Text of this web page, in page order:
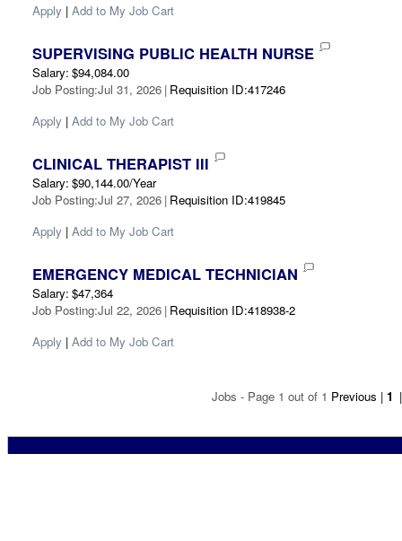
Apply | Add to My Job Cart
SUPERVISING PUBLIC HEALTH NURSE
Salary: $94,084.00
Job Posting:Jul 31, 2026 | Requisition ID:417246
Apply | Add to My Job Cart
CLINICAL THERAPIST III
Salary: $90,144.00/Year
Job Posting:Jul 27, 2026 | Requisition ID:419845
Apply | Add to My Job Cart
EMERGENCY MEDICAL TECHNICIAN
Salary: $47,364
Job Posting:Jul 22, 2026 | Requisition ID:418938-2
Apply | Add to My Job Cart
Jobs - Page 1 out of 1 Previous | 1 |